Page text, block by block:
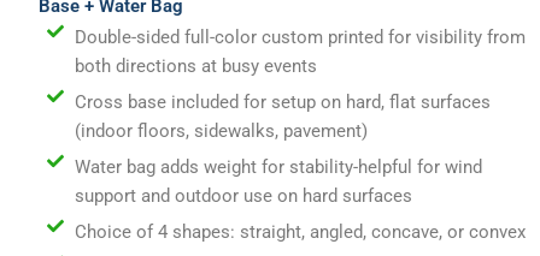
Base + Water Bag
Double-sided full-color custom printed for visibility from
both directions at busy events
Cross base included for setup on hard, flat surfaces
(indoor floors, sidewalks, pavement)
Water bag adds weight for stability-helpful for wind
support and outdoor use on hard surfaces
Choice of 4 shapes: straight, angled, concave, or convex